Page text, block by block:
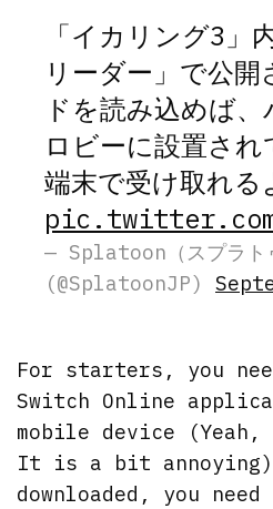
「イカリング3」
リーダー」で公開
ドを読み込めば
ロビーに設置さ
端末で受け取れる
pic.twitter.com/
— Splatoon（スプラト
(@SplatoonJP)
For starters, you
Switch Online
mobile device (Yeah,
It is a bit
downloaded, you